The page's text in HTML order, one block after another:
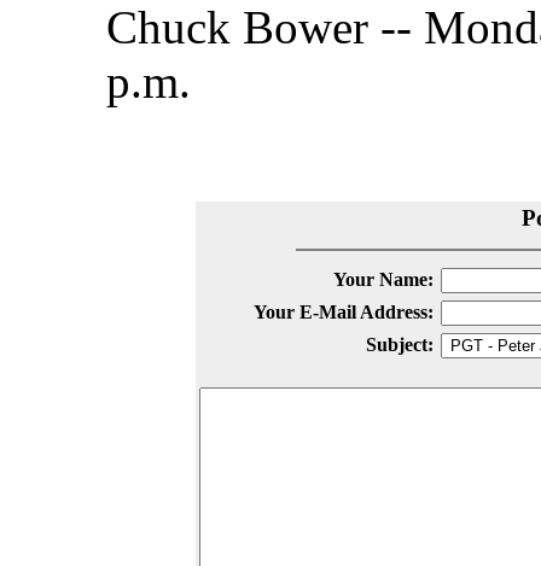
Chuck Bower --
p.m.
Your Name:
Your E-Mail Address:
Subject: